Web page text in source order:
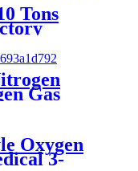
Tons
Gas
Oxygen
3-